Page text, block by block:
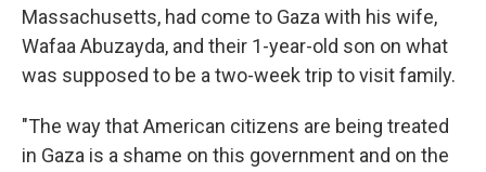
Massachusetts, had come to Gaza with his wife,
Wafaa Abuzayda, and their 1-year-old son on what
was supposed to be a two-week trip to visit family.
"The way that American citizens are being treated
in Gaza is a shame on this government and on the